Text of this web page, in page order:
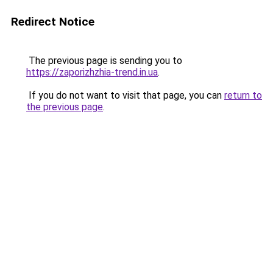
Redirect Notice
The previous page is sending you to
https://zaporizhzhia-trend.in.ua.
If you do not want to visit that page, you can return to
the previous page.